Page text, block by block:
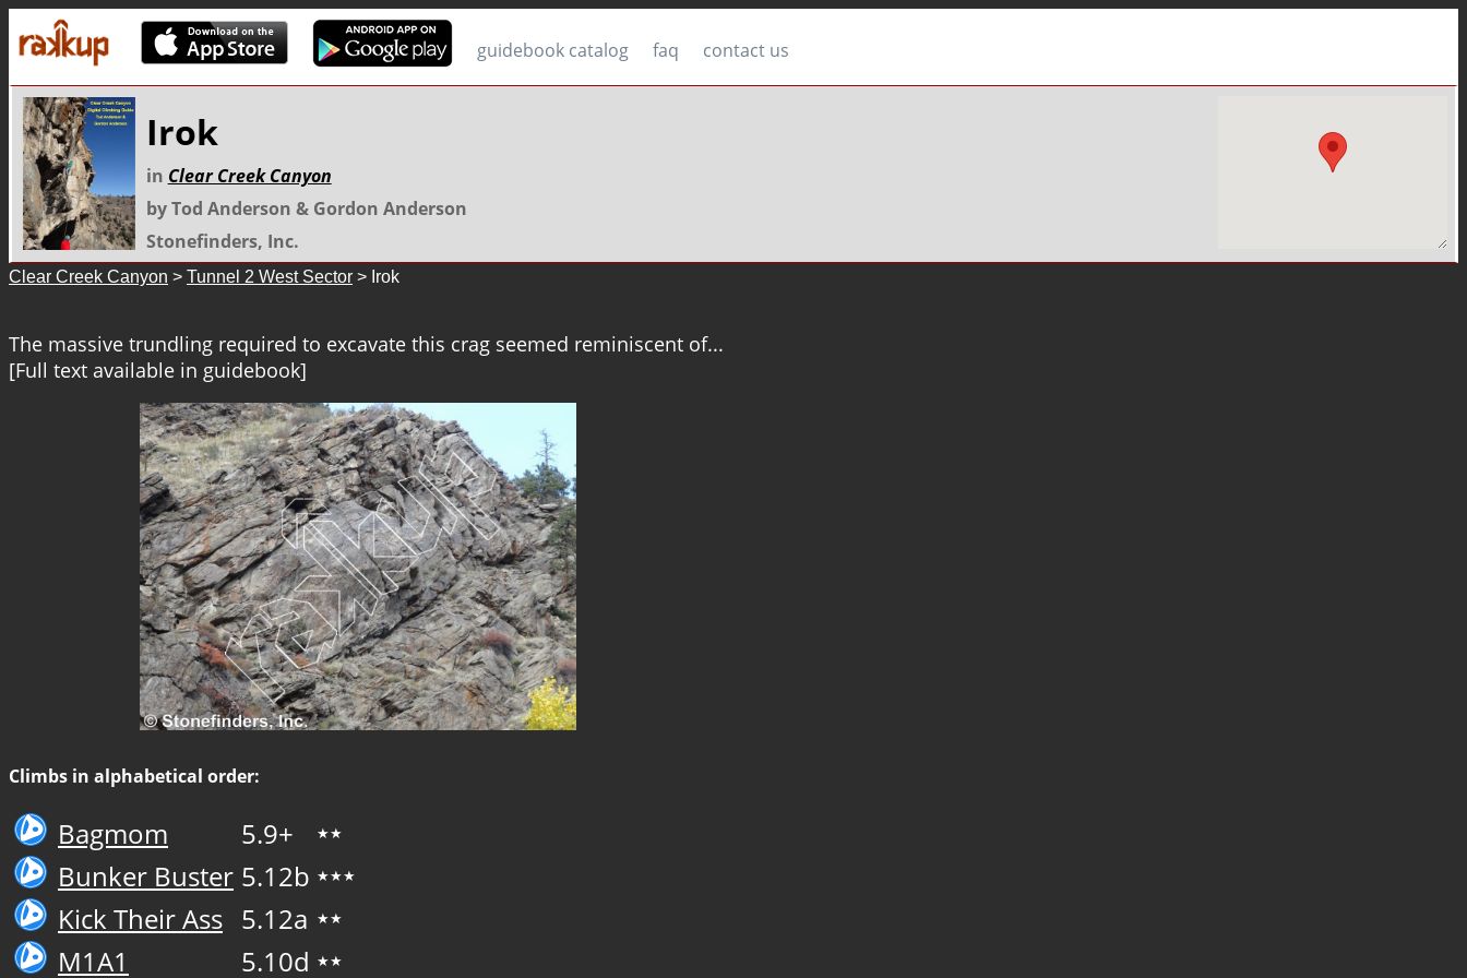
guidebook catalog faq contact us
Irok
in Clear Creek Canyon
by Tod Anderson & Gordon Anderson
Stonefinders, Inc.
Clear Creek Canyon > Tunnel 2 West Sector > Irok
The massive trundling required to excavate this crag seemed reminiscent of...
[Full text available in guidebook]
Climbs in alphabetical order:
Bagmom 5.9+ ★★
Bunker Buster 5.12b ★★★
Kick Their Ass 5.12a ★★
M1A1 5.10d ★★